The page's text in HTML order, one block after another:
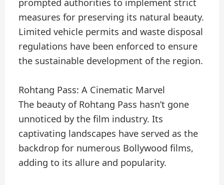
prompted authorities to implement strict
measures for preserving its natural beauty.
Limited vehicle permits and waste disposal
regulations have been enforced to ensure
the sustainable development of the region.
Rohtang Pass: A Cinematic Marvel
The beauty of Rohtang Pass hasn’t gone
unnoticed by the film industry. Its
captivating landscapes have served as the
backdrop for numerous Bollywood films,
adding to its allure and popularity.